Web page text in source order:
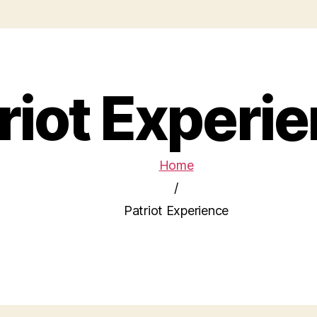
Home
/
Patriot Experience